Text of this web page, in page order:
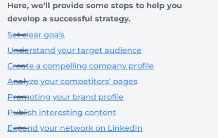
Here, we’ll provide some steps to help you
develop a successful strategy.
Set clear goals
Understand your target audience
Create a compelling company profile
Analyze your competitors’ pages
Promoting your brand profile
Publish interesting content
Expand your network on LinkedIn